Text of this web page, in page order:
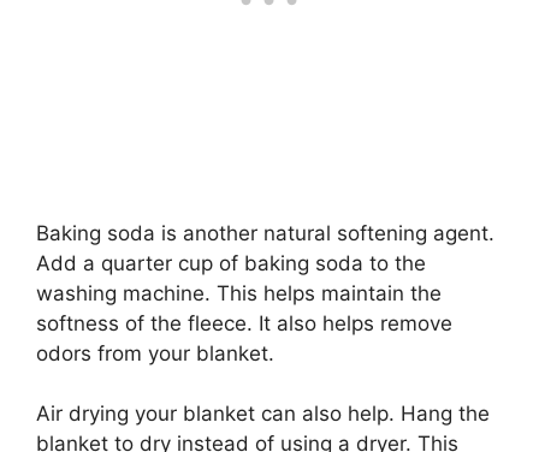
Baking soda is another natural softening agent.
Add a quarter cup of baking soda to the
washing machine. This helps maintain the
softness of the fleece. It also helps remove
odors from your blanket.
Air drying your blanket can also help. Hang the
blanket to dry instead of using a dryer. This